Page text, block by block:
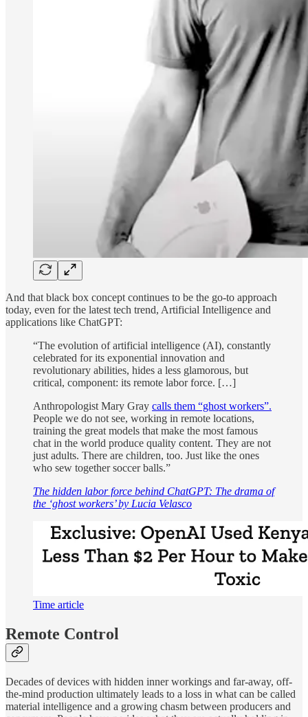
And that black box concept continues to be the go-to approach
today, even for the latest tech trend, Artificial Intelligence and
applications like ChatGPT:
“The evolution of artificial intelligence (AI), constantly
celebrated for its exponential innovation and
revolutionary abilities, hides a less glamorous, but
critical, component: its remote labor force. […]
Anthropologist Mary Gray calls them “ghost workers”.
People we do not see, working in remote locations,
training the great models that make the most famous
chat in the world produce quality content. They are not
just adults. There are children, too. Just like the ones
who sew together soccer balls.”
The hidden labor force behind ChatGPT: The drama of
the ‘ghost workers’ by Lucia Velasco
Time article
Remote Control
Decades of devices with hidden inner workings and far-away, off-
the-mind production ultimately leads to a loss in what can be called
material intelligence and a growing chasm between producers and